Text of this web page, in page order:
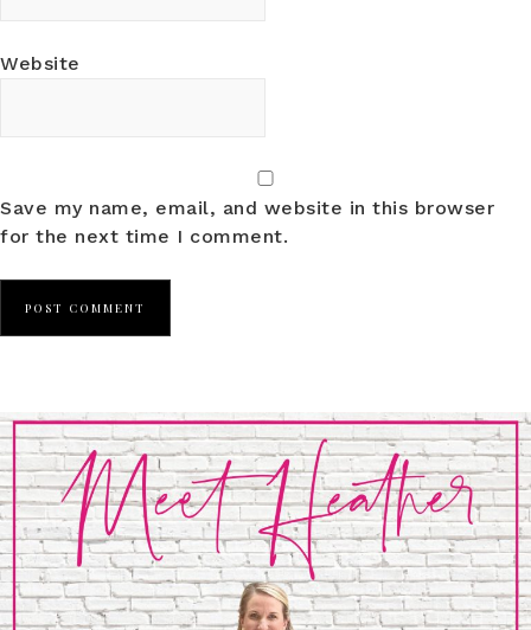
Website
Save my name, email, and website in this browser
for the next time I comment.